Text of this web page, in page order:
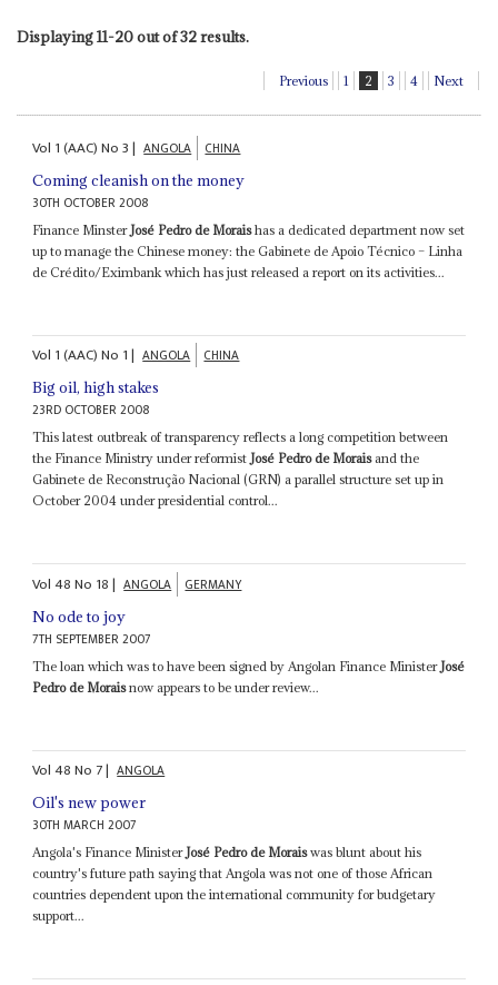
Displaying 11-20 out of 32 results.
Previous 1 2 3 4 Next
Vol 1 (AAC)No3| ANGOLA CHINA
Coming cleanish on the money
30TH OCTOBER 2008
Finance Minster José Pedro de Moraishas a dedicated department now set
up to manage the Chinese money: the Gabinete de Apoio Técnico – Linha
de Crédito/Eximbank which has just released a report on its activities...
Vol 1 (AAC)No 1| ANGOLA CHINA
Big oil, high stakes
23RD OCTOBER 2008
This latest outbreak of transparency reflects a long competition between
the Finance Ministry under reformistJosé Pedro de Moraisand the
Gabinete de Reconstrução Nacional (GRN) a parallel structure set up in
October 2004 under presidential control...
Vol48No 18| ANGOLA GERMANY
No ode to joy
7TH SEPTEMBER 2007
The loan which was to have been signed by Angolan Finance Minister José
Pedro de Moraisnow appears to be under review...
Vol48No 7| ANGOLA
Oil's new power
30TH MARCH 2007
Angola's Finance MinisterJosé Pedro de Moraiswas blunt about his
country's future path saying that Angola was not one of those African
countries dependent upon the international community for budgetary
support...